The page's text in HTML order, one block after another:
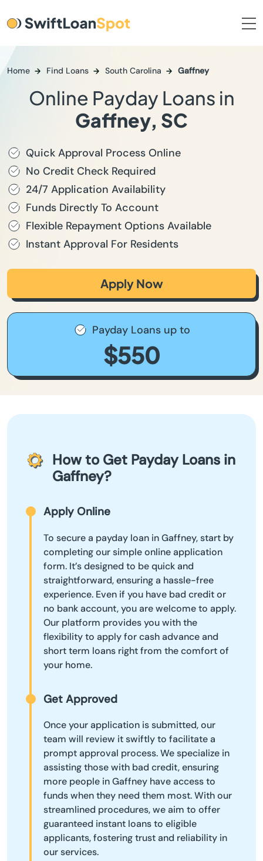
Home Find Loans South Carolina Gaffney
Online Payday Loans in
Gaffney, SC
Quick Approval Process Online
No Credit Check Required
24/7 Application Availability
Funds Directly To Account
Flexible Repayment Options Available
Instant Approval For Residents
Apply Now
Payday Loans up to
$550
How to Get Payday Loans in
Gaffney?
Apply Online
To secure a payday loan in Gaffney, start by
completing our simple online application
form. It’s designed to be quick and
straightforward, ensuring a hassle-free
experience. Even if you have bad credit or
no bank account, you are welcome to apply.
Our platform provides you with the
flexibility to apply for cash advance and
short term loans right from the comfort of
your home.
Get Approved
Once your application is submitted, our
team will review it swiftly to facilitate a
prompt approval process. We specialize in
assisting those with bad credit, ensuring
more people in Gaffney have access to
funds when they need them most. With our
streamlined procedures, we aim to offer
guaranteed instant loans to eligible
applicants, fostering trust and reliability in
our services.